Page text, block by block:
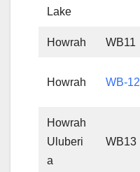
Lake
Howrah WB11
Howrah WB-12
Howrah
Uluberi
a
WB13